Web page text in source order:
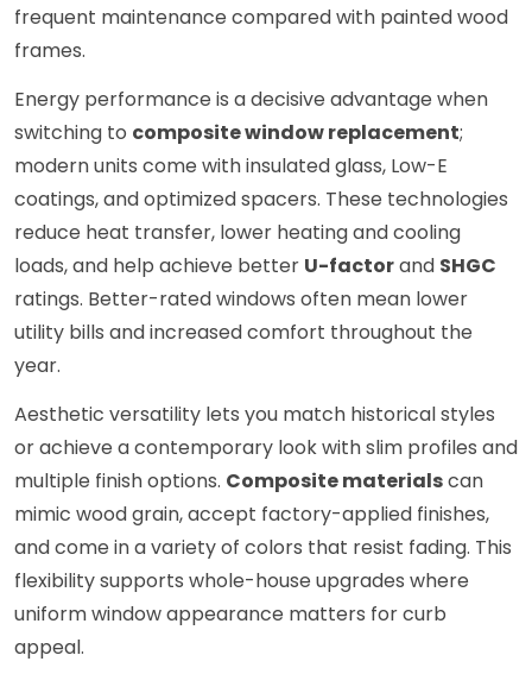
frequent maintenance compared with painted wood
frames.
Energy performance is a decisive advantage when
switching to composite window replacement;
modern units come with insulated glass, Low-E
coatings, and optimized spacers. These technologies
reduce heat transfer, lower heating and cooling
loads, and help achieve better U-factorand SHGC
ratings. Better-rated windows often mean lower
utility bills and increased comfort throughout the
year.
Aesthetic versatility lets you match historical styles
or achieve a contemporary look with slim profiles and
multiple finish options. Composite materialscan
mimic wood grain, accept factory-applied finishes,
and come in a variety of colors that resist fading. This
flexibility supports whole-house upgrades where
uniform window appearance matters for curb
appeal.